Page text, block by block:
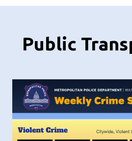
Public